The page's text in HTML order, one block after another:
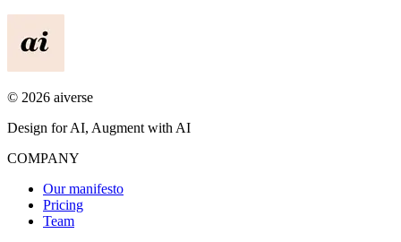
© 2026 aiverse
Design for AI, Augment with AI
COMPANY
Our manifesto
Pricing
Team